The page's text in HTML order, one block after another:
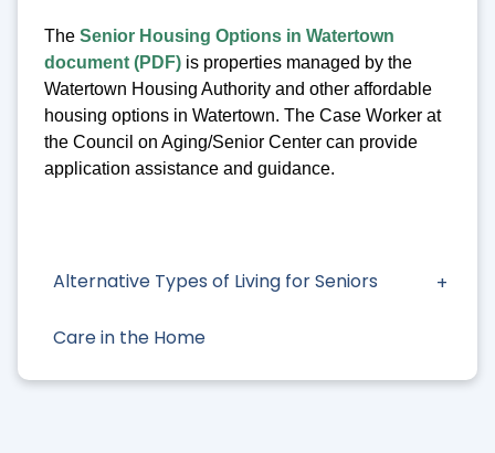
Alternative Types of Living for Seniors
Care in the Home
The Senior Housing Options in Watertown
document (PDF) is properties managed by the
Watertown Housing Authority and other affordable
housing options in Watertown. The Case Worker at
the Council on Aging/Senior Center can provide
application assistance and guidance.